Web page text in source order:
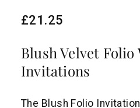
R
g
u
£21.25
Blush Velvet Folio
Invitations
The Blush Folio